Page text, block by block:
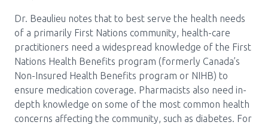
Dr. Beaulieu notes that to best serve the health needs
of a primarily First Nations community, health-care
practitioners need a widespread knowledge of the First
Nations Health Benefits program (formerly Canada’s
Non-Insured Health Benefits program or NIHB) to
ensure medication coverage. Pharmacists also need in-
depth knowledge on some of the most common health
concerns affecting the community, such as diabetes. For